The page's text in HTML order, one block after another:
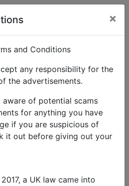
×
and Conditions
any responsibility for the
the advertisements.
aware of potential scams
for anything you have
if you are suspicious of
it out before giving out your
a UK law came into